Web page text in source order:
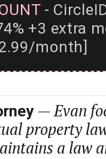
-
+3 extra
month]
—Evan
property
a law